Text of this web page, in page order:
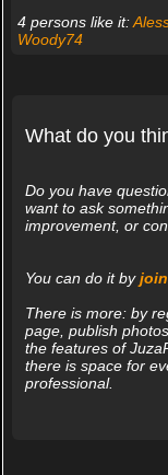
4 persons like it:
Woody74
What do you
Do you have
want to ask
improvement, or
You can do it by
There is more: by
page, publish
the features of
there is space for
professional.